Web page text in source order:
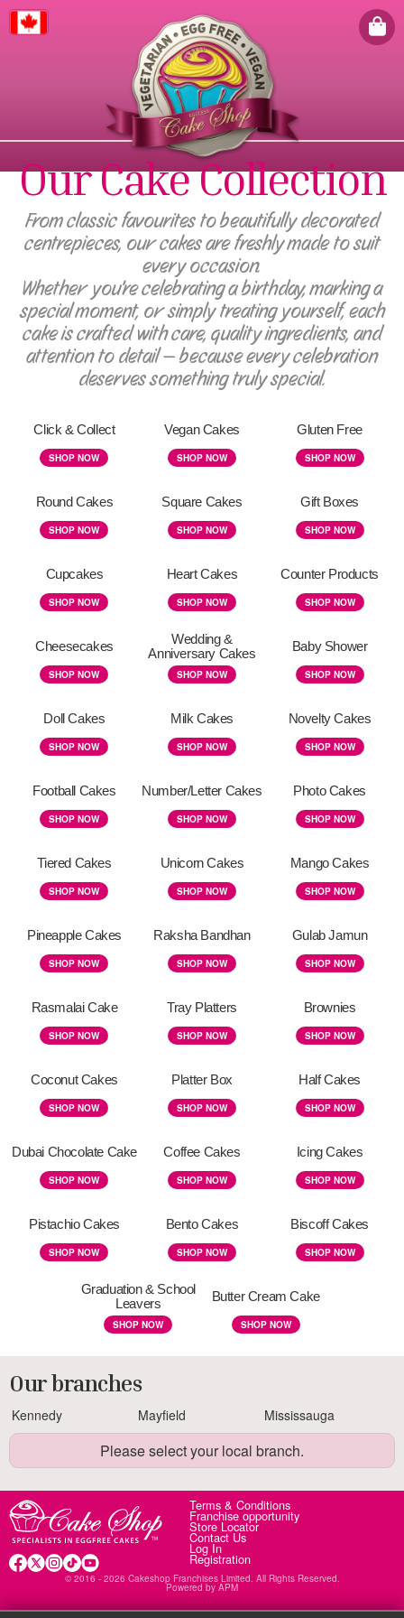
Our Cake Collection
From classic favourites to beautifully decorated
centrepieces, our cakes are freshly made to suit
every occasion.
Whether you're celebrating a birthday, marking a
special moment, or simply treating yourself, each
cake is crafted with care, quality ingredients, and
attention to detail — because every celebration
deserves something truly special.
Click & Collect
SHOP NOW
Vegan Cakes
SHOP NOW
Gluten Free
SHOP NOW
Round Cakes
SHOP NOW
Square Cakes
SHOP NOW
Gift Boxes
SHOP NOW
Cupcakes
SHOP NOW
Heart Cakes
SHOP NOW
Counter Products
SHOP NOW
Cheesecakes
SHOP NOW
Wedding &
Anniversary Cakes
SHOP NOW
Baby Shower
SHOP NOW
Doll Cakes
SHOP NOW
Milk Cakes
SHOP NOW
Novelty Cakes
SHOP NOW
Football Cakes
SHOP NOW
Number/Letter Cakes
SHOP NOW
Photo Cakes
SHOP NOW
Tiered Cakes
SHOP NOW
Unicorn Cakes
SHOP NOW
Mango Cakes
SHOP NOW
Pineapple Cakes
SHOP NOW
Raksha Bandhan
SHOP NOW
Gulab Jamun
SHOP NOW
Rasmalai Cake
SHOP NOW
Tray Platters
SHOP NOW
Brownies
SHOP NOW
Coconut Cakes
SHOP NOW
Platter Box
SHOP NOW
Half Cakes
SHOP NOW
Dubai Chocolate Cake
SHOP NOW
Coffee Cakes
SHOP NOW
Icing Cakes
SHOP NOW
Pistachio Cakes
SHOP NOW
Bento Cakes
SHOP NOW
Biscoff Cakes
SHOP NOW
Graduation & School
Leavers
SHOP NOW
Butter Cream Cake
SHOP NOW
Our branches
Kennedy Mayfield Mississauga
Please select your local branch.
Terms & Conditions
Franchise opportunity
Store Locator
Contact Us
Log In
Registration
© 2016 - 2026 Cakeshop Franchises Limited. All Rights Reserved.
Powered by APM